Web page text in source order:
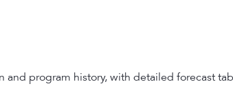
program history, with detailed forecast